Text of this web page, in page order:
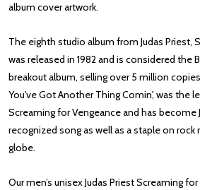
album cover artwork.
The eighth studio album from Judas Priest,
was released in 1982 and is considered the
breakout album, selling over 5 million
You've Got Another Thing Comin', was the
Screaming for Vengeance and has become
recognized song as well as a staple on
globe.
Our men’s unisex Judas Priest Screaming